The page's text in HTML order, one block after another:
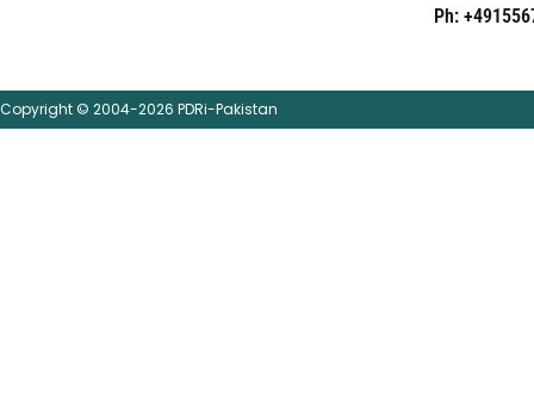
Ph:
Copyright © 2004-2026 PDRi-Pakistan